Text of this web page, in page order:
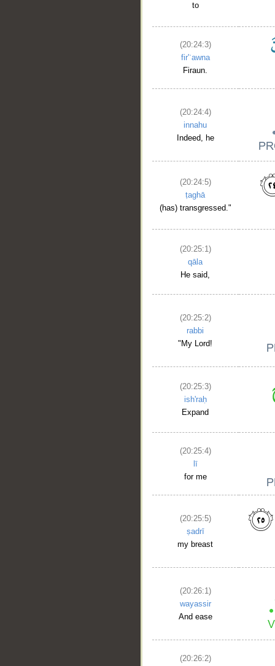
to
(20:24:3)
fir'ʿawna
Firaun.
(20:24:4)
innahu
Indeed, he
(20:24:5)
ṭaghā
(has) transgressed."
(20:25:1)
qāla
He said,
(20:25:2)
rabbi
"My Lord!
(20:25:3)
ish'raḥ
Expand
(20:25:4)
lī
for me
(20:25:5)
ṣadrī
my breast
(20:26:1)
wayassir
And ease
(20:26:2)